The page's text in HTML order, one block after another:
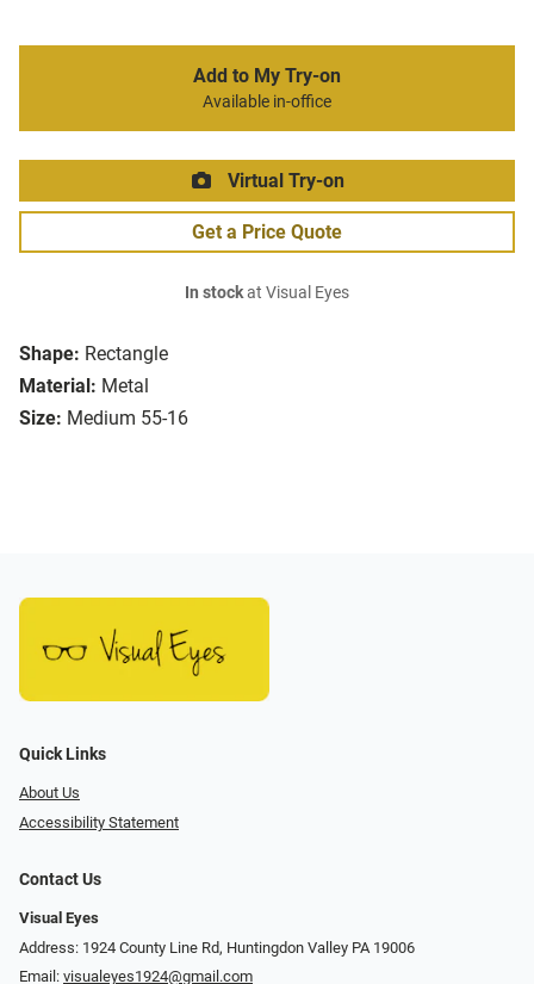
Shape: Rectangle
Material: Metal
Size: Medium 55-16
Add to My Try-on
Available in-office
Virtual Try-on
Get a Price Quote
In stockat Visual Eyes
Quick Links
About Us
Accessibility Statement
Contact Us
Visual Eyes
Address: 1924 County Line Rd, Huntingdon Valley PA 19006
Email: visualeyes1924@gmail.com